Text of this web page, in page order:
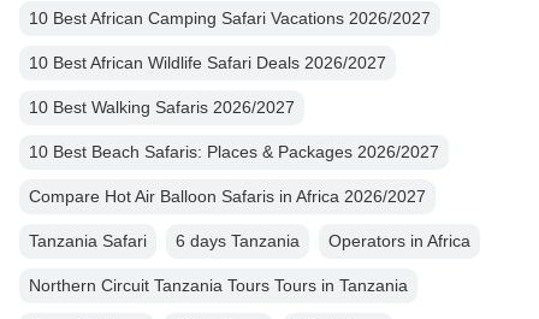
10 Best African Camping Safari Vacations 2026/2027
10 Best African Wildlife Safari Deals 2026/2027
10 Best Walking Safaris 2026/2027
10 Best Beach Safaris: Places & Packages 2026/2027
Compare Hot Air Balloon Safaris in Africa 2026/2027
Tanzania Safari 6 days Tanzania Operators in Africa
Northern Circuit Tanzania Tours Tours in Tanzania